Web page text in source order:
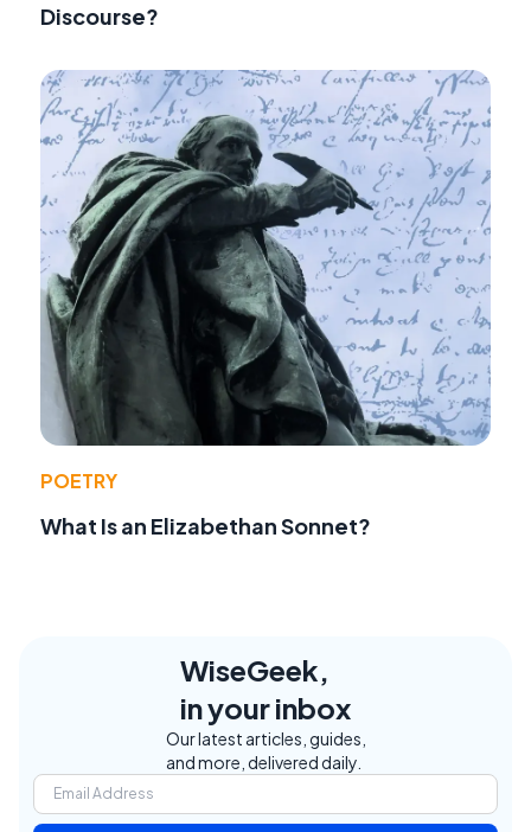
Discourse?
POETRY
What Is an Elizabethan Sonnet?
WiseGeek,
in your inbox
Our latest articles, guides,
and more, delivered daily.